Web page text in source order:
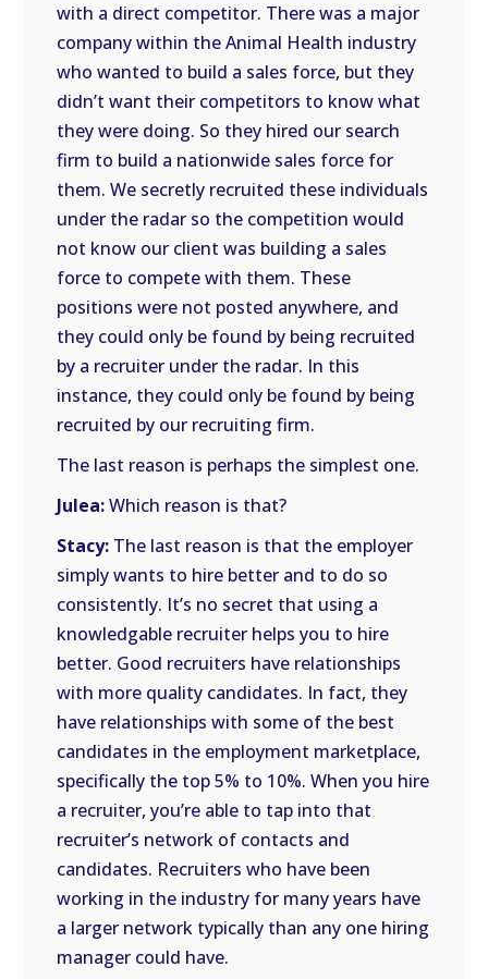
with a direct competitor. There was a major
company within the Animal Health industry
who wanted to build a sales force, but they
didn’t want their competitors to know what
they were doing. So they hired our search
firm to build a nationwide sales force for
them. We secretly recruited these individuals
under the radar so the competition would
not know our client was building a sales
force to compete with them. These
positions were not posted anywhere, and
they could only be found by being recruited
by a recruiter under the radar. In this
instance, they could only be found by being
recruited by our recruiting firm.
The last reason is perhaps the simplest one.
Julea:Which reason is that?
Stacy: The last reason is that the employer
simply wants to hire better and to do so
consistently. It’s no secret that using a
knowledgable recruiter helps you to hire
better. Good recruiters have relationships
with more quality candidates. In fact, they
have relationships with some of the best
candidates in the employment marketplace,
specifically the top 5% to 10%. When you hire
a recruiter, you’re able to tap into that
recruiter’s network of contacts and
candidates. Recruiters who have been
working in the industry for many years have
a larger network typically than any one hiring
manager could have.